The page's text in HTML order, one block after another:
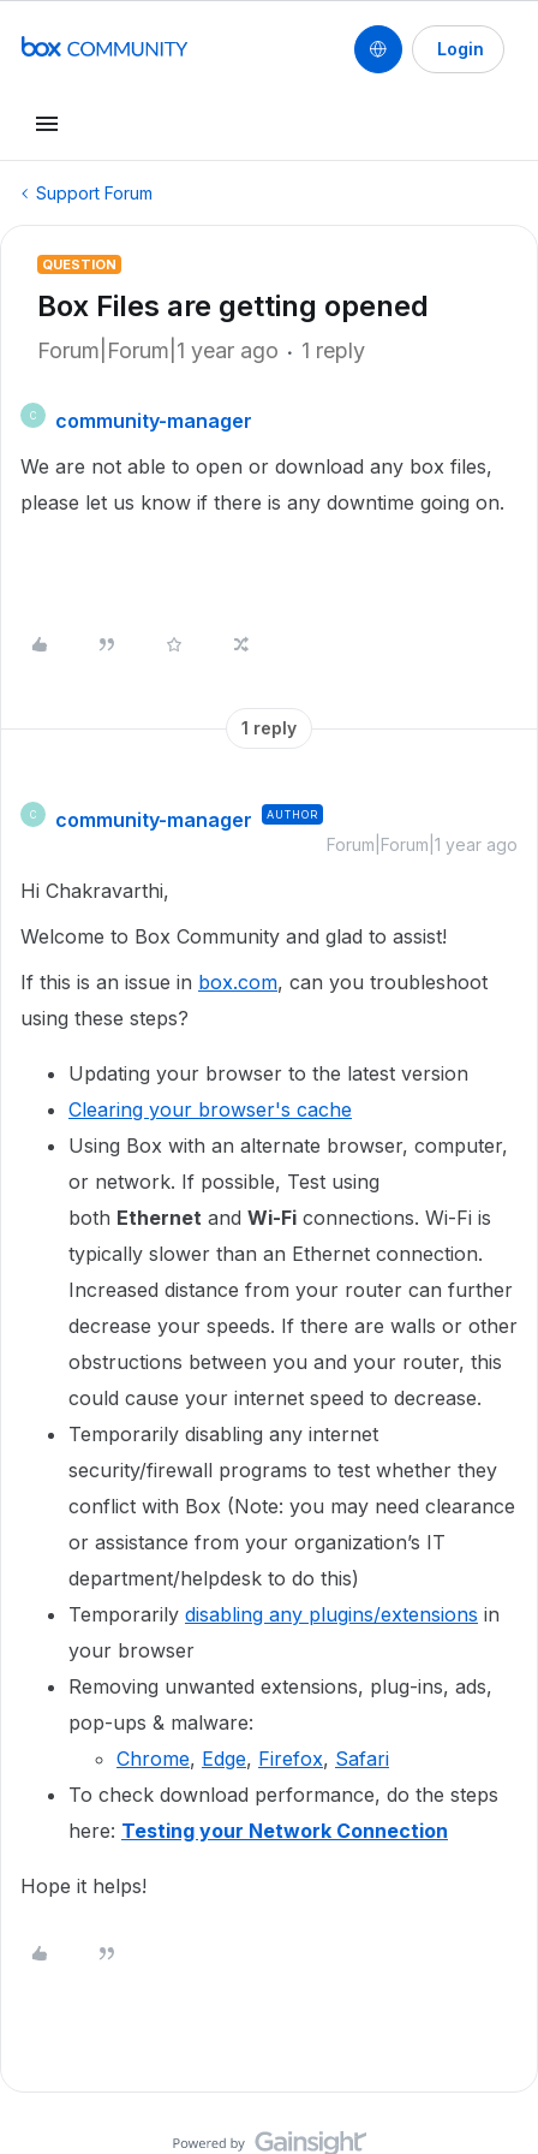
Login
Support Forum
QUESTION
Box Files are getting opened
Forum|Forum|1 year ago 1 reply
C
community-manager
We are not able to open or download any box files,
please let us know if there is any downtime going on.
1 reply
C community-manager AUTHOR
Forum|Forum|1 year ago
Hi Chakravarthi,
Welcome to Box Community and glad to assist!
If this is an issue in box.com, can you troubleshoot
using these steps?
Updating your browser to the latest version
Clearing your browser's cache
Using Box with an alternate browser, computer,
or network. If possible, Test using
both Ethernet and Wi-Fi connections. Wi-Fi is
typically slower than an Ethernet connection.
Increased distance from your router can further
decrease your speeds. If there are walls or other
obstructions between you and your router, this
could cause your internet speed to decrease.
Temporarily disabling any internet
security/firewall programs to test whether they
conflict with Box (Note: you may need clearance
or assistance from your organization’s IT
department/helpdesk to do this)
Temporarily disabling any plugins/extensions in
your browser
Removing unwanted extensions, plug-ins, ads,
pop-ups & malware:
Chrome, Edge, Firefox, Safari
To check download performance, do the steps
here: Testing your Network Connection
Hope it helps!